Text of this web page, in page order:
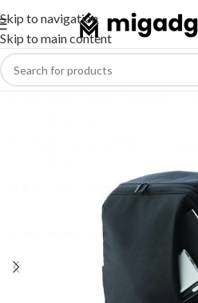
Skip to navigation
Skip to main content